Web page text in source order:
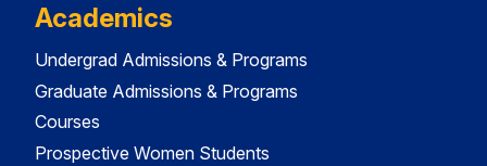
Academics
Undergrad Admissions & Programs
Graduate Admissions & Programs
Courses
Prospective Women Students